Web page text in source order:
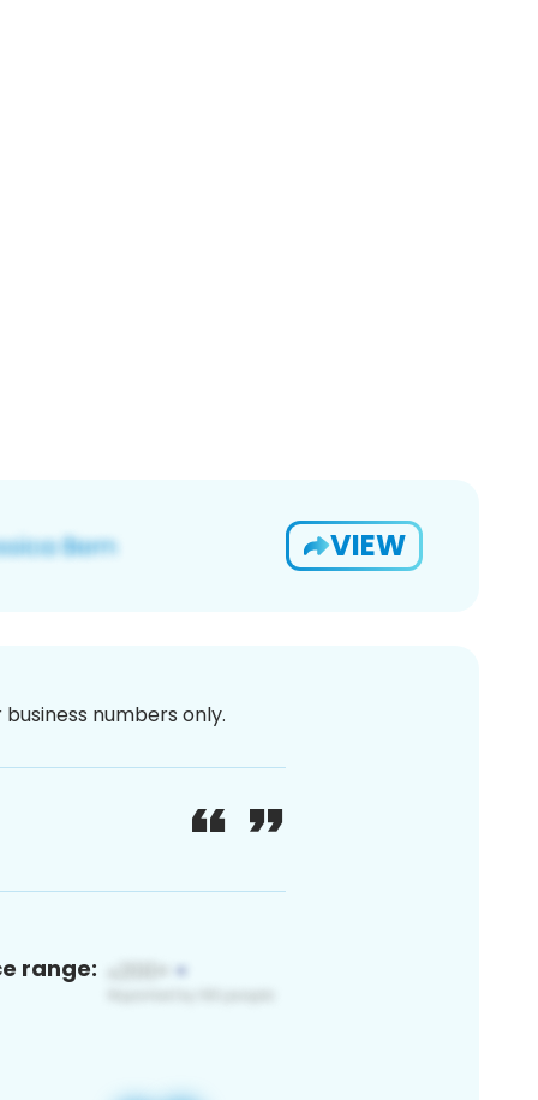
VIEW
numbers only.
range: